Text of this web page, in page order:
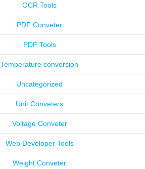
OCR Tools
PDF Conveter
PDF Tools
Temperature conversion
Uncategorized
Unit Conveters
Voltage Conveter
Web Developer Tools
Weight Conveter